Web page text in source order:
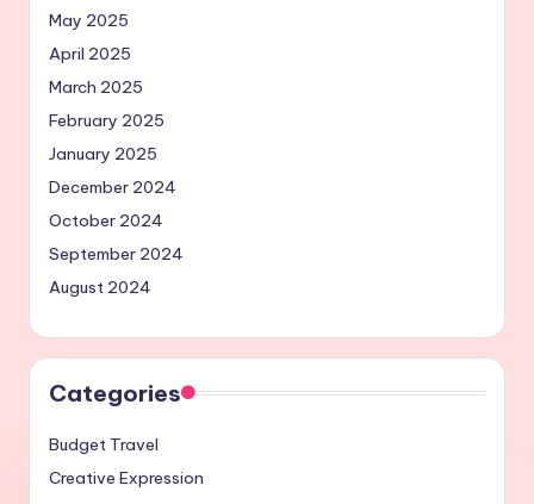
May 2025
April 2025
March 2025
February 2025
January 2025
December 2024
October 2024
September 2024
August 2024
Categories
Budget Travel
Creative Expression